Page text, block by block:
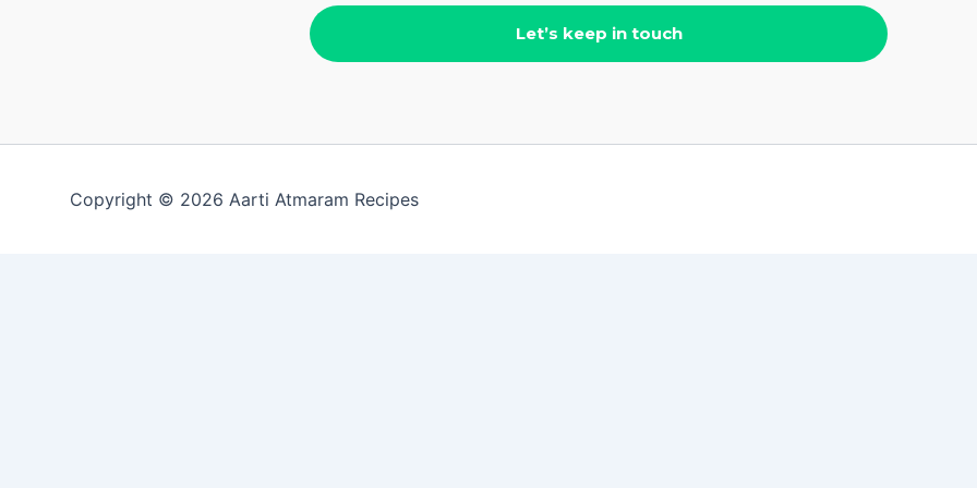
Copyright © 2026 Aarti Atmaram Recipes